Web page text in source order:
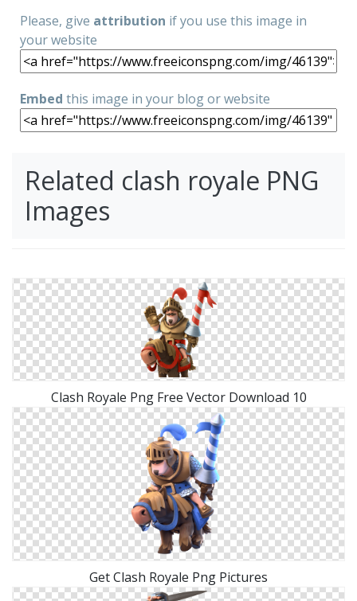
Please, give attribution if you use this image in
your website
Embed this image in your blog or website
Related clash royale PNG
Images
Clash Royale Png Free Vector Download 10
Get Clash Royale Png Pictures